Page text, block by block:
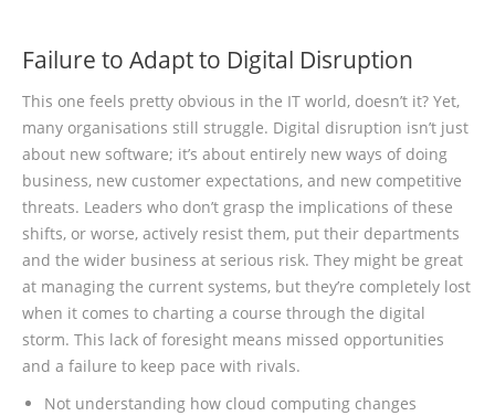
Failure to Adapt to Digital Disruption
This one feels pretty obvious in the IT world, doesn’t it? Yet,
many organisations still struggle. Digital disruption isn’t just
about new software; it’s about entirely new ways of doing
business, new customer expectations, and new competitive
threats. Leaders who don’t grasp the implications of these
shifts, or worse, actively resist them, put their departments
and the wider business at serious risk. They might be great
at managing the current systems, but they’re completely lost
when it comes to charting a course through the digital
storm. This lack of foresight means missed opportunities
and a failure to keep pace with rivals.
Not understanding how cloud computing changes